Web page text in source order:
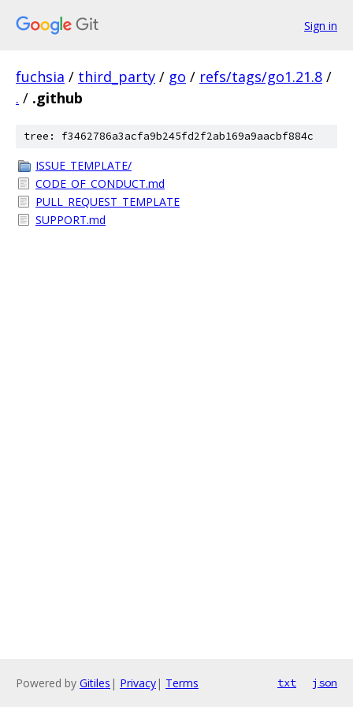
Sign in
fuchsia / third_party / go / refs/tags/go1.21.8 /
. / .github
tree: f3462786a3acfa9b245fd2f2ab169a9aacbf884c
ISSUE_TEMPLATE/
CODE_OF_CONDUCT.md
PULL_REQUEST_TEMPLATE
SUPPORT.md
Powered by Gitiles | Privacy| Terms txt json